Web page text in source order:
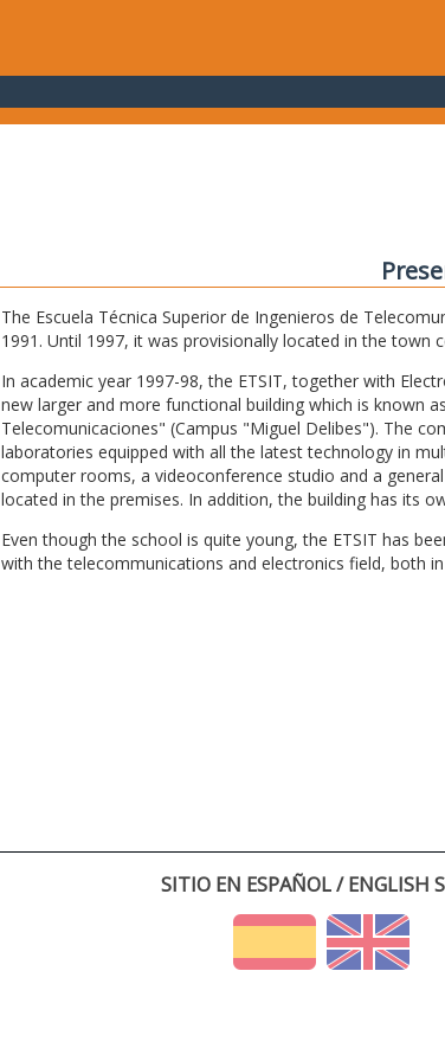
The Escuela Técnica Superior de Ingenieros de
1991. Until 1997, it was provisionally located in the town
In academic year 1997-98, the ETSIT, together with
new larger and more functional building which is known
Telecomunicaciones" (Campus "Miguel Delibes"). The
laboratories equipped with all the latest technology in
computer rooms, a videoconference studio and a
located in the premises. In addition, the building has its
Even though the school is quite young, the ETSIT has
with the telecommunications and electronics field, both
SITIO EN ESPAÑOL / ENGLISH